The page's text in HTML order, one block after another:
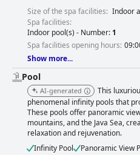
Size of the spa facilities: Indoor
Spa facilities:
Indoor pool(s) - Number: 1
Spa facilities opening hours:
Show more...
Pool
AI-generated
This
phenomenal infinity pools that
These pools offer panoramic
mountains, and the Java Sea,
relaxation and rejuvenation.
Infinity Pool
Panoramic View